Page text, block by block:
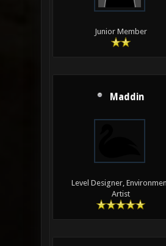
Junior Member
Maddin
Level Designer,
Artist